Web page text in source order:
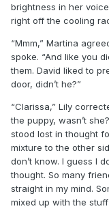
brightness in her
right off the cooling
“Mmm,” Martina
spoke. “And like you
them. David liked to
door, didn’t he?”
“Clarissa,” Lily
the puppy, wasn’t
stood lost in thought
mixture to the other
don’t know. I guess I
thought. So many
straight in my mind.
mixed up with the